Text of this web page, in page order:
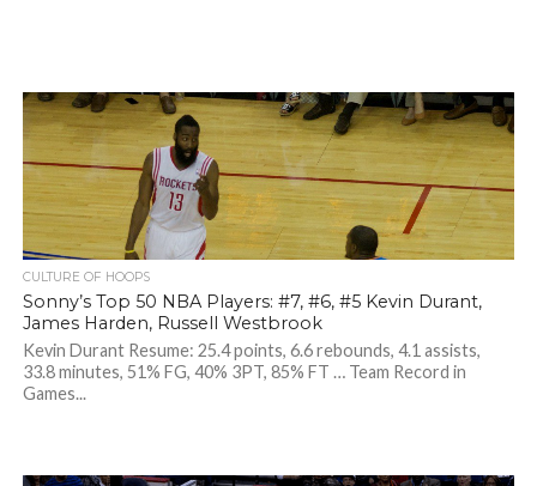
CULTURE OF HOOPS
Sonny’s Top 50 NBA Players: #7, #6, #5 Kevin Durant,
James Harden, Russell Westbrook
Kevin Durant Resume: 25.4 points, 6.6 rebounds, 4.1 assists,
33.8 minutes, 51% FG, 40% 3PT, 85% FT … Team Record in
Games...